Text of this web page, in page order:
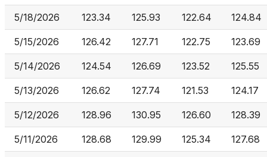
5/18/2026 123.34 125.93 122.64 124.84
5/15/2026 126.42 127.71 122.75 123.69
5/14/2026 124.54 126.69 123.52 125.55
5/13/2026 126.62 127.74 121.53 124.17
5/12/2026 128.96 130.95 126.60 128.39
5/11/2026 128.68 129.99 125.34 127.68